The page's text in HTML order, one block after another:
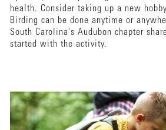
health. Consider taking up a new
Birding can be done anytime or
South Carolina's Audubon chapter
started with the activity.